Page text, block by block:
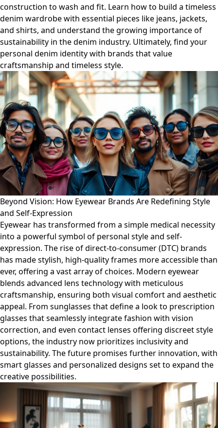
construction to wash and fit. Learn how to build a timeless
denim wardrobe with essential pieces like jeans, jackets,
and shirts, and understand the growing importance of
sustainability in the denim industry. Ultimately, find your
personal denim identity with brands that value
craftsmanship and timeless style.
Beyond Vision: How Eyewear Brands Are Redefining Style
and Self-Expression
Eyewear has transformed from a simple medical necessity
into a powerful symbol of personal style and self-
expression. The rise of direct-to-consumer (DTC) brands
has made stylish, high-quality frames more accessible than
ever, offering a vast array of choices. Modern eyewear
blends advanced lens technology with meticulous
craftsmanship, ensuring both visual comfort and aesthetic
appeal. From sunglasses that define a look to prescription
glasses that seamlessly integrate fashion with vision
correction, and even contact lenses offering discreet style
options, the industry now prioritizes inclusivity and
sustainability. The future promises further innovation, with
smart glasses and personalized designs set to expand the
creative possibilities.